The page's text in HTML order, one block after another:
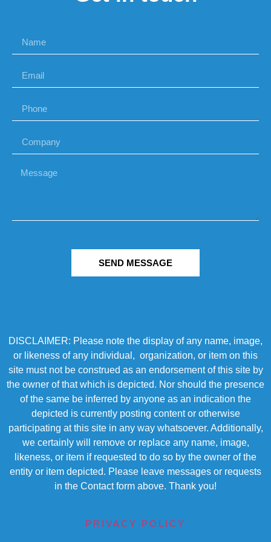
SEND MESSAGE
DISCLAIMER: Please note the display of any name, image,
or likeness of any individual, organization, or item on this
site must not be construed as an endorsement of this site by
the owner of that which is depicted. Nor should the presence
of the same be inferred by anyone as an indication the
depicted is currently posting content or otherwise
participating at this site in any way whatsoever. Additionally,
we certainly will remove or replace any name, image,
likeness, or item if requested to do so by the owner of the
entity or item depicted. Please leave messages or requests
in the Contact form above. Thank you!
PRIVACY POLICY